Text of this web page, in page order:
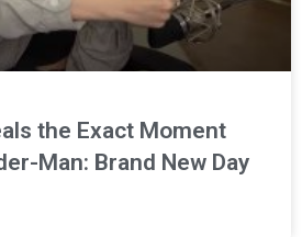
the Exact Moment
Man: Brand New Day